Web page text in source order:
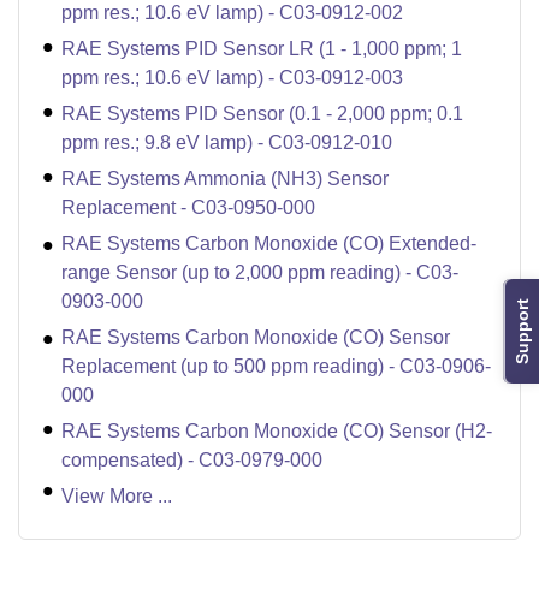
Support
ppm res.; 10.6 eV lamp) - C03-0912-002
RAE Systems PID Sensor LR (1 - 1,000 ppm; 1
ppm res.; 10.6 eV lamp) - C03-0912-003
RAE Systems PID Sensor (0.1 - 2,000 ppm; 0.1
ppm res.; 9.8 eV lamp) - C03-0912-010
RAE Systems Ammonia (NH3) Sensor
Replacement - C03-0950-000
RAE Systems Carbon Monoxide (CO) Extended-
range Sensor (up to 2,000 ppm reading) - C03-
0903-000
RAE Systems Carbon Monoxide (CO) Sensor
Replacement (up to 500 ppm reading) - C03-0906-
000
RAE Systems Carbon Monoxide (CO) Sensor (H2-
compensated) - C03-0979-000
View More ...